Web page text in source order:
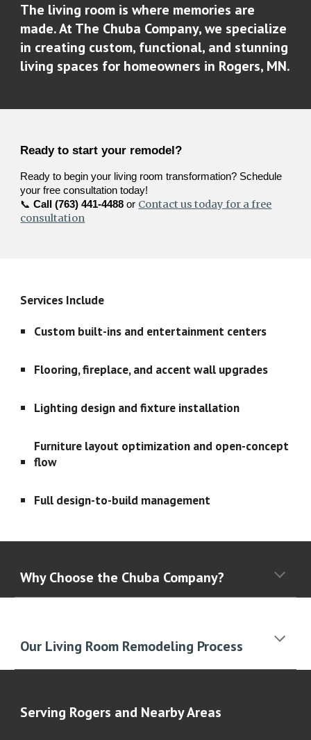
The living room is where memories are
made. At The Chuba Company, we specialize
in creating custom, functional, and stunning
living spaces for homeowners in Rogers, MN.
Ready to start your remodel?
Ready to begin your living room transformation? Schedule
your free consultation today!
📞Call (763) 441-4488 or Contact us today for a free
consultation
Services Include
Custom built-ins and entertainment centers
Flooring, fireplace, and accent wall upgrades
Lighting design and fixture installation
Furniture layout optimization and open-concept
flow
Full design-to-build management
Why Choose the Chuba Company?
Our Living Room Remodeling Process
Serving Rogers and Nearby Areas